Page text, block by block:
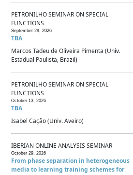
PETRONILHO SEMINAR ON SPECIAL
FUNCTIONS
September 29, 2026
TBA
Marcos Tadeu de Oliveira Pimenta (Univ.
Estadual Paulista, Brazil)
PETRONILHO SEMINAR ON SPECIAL
FUNCTIONS
October 13, 2026
TBA
Isabel Cação (Univ. Aveiro)
IBERIAN ONLINE ANALYSIS SEMINAR
October 29, 2026
From phase separation in heterogeneous
media to learning training schemes for